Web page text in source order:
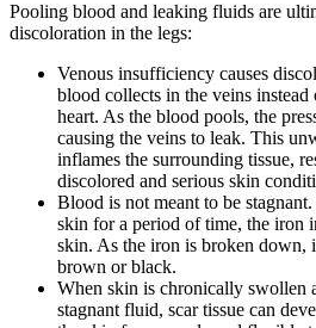
Pooling blood and leaking fluids are
discoloration in the legs:
Venous insufficiency causes
blood collects in the veins
heart. As the blood pools, the
causing the veins to leak. This
inflames the surrounding tissue,
discolored and serious skin
Blood is not meant to be
skin for a period of time, the iron
skin. As the iron is broken down,
brown or black.
When skin is chronically swollen
stagnant fluid, scar tissue can